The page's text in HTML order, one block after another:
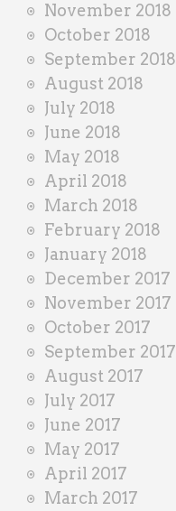
November 2018
October 2018
September 2018
August 2018
July 2018
June 2018
May 2018
April 2018
March 2018
February 2018
January 2018
December 2017
November 2017
October 2017
September 2017
August 2017
July 2017
June 2017
May 2017
April 2017
March 2017